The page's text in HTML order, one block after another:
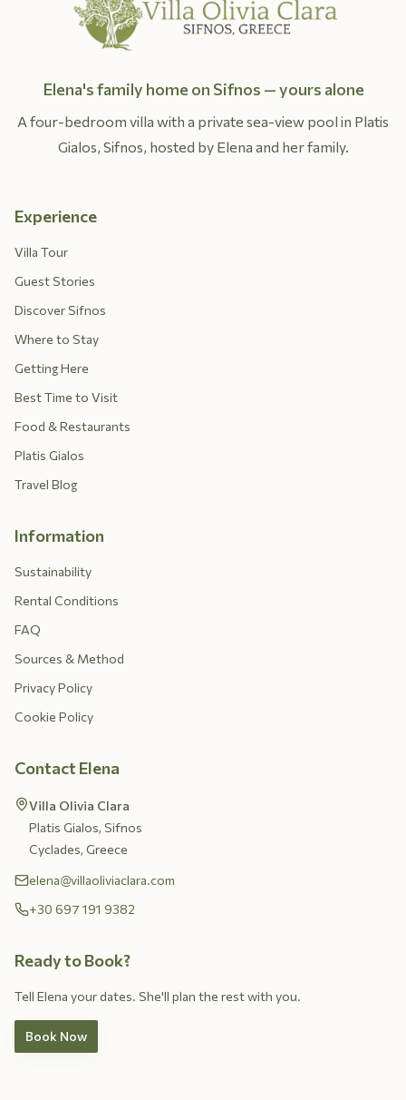
Elena's family home on Sifnos — yours alone
A four-bedroom villa with a private sea-view pool in Platis
Gialos, Sifnos, hosted by Elena and her family.
Experience
Villa Tour
Guest Stories
Discover Sifnos
Where to Stay
Getting Here
Best Time to Visit
Food & Restaurants
Platis Gialos
Travel Blog
Information
Sustainability
Rental Conditions
FAQ
Sources & Method
Privacy Policy
Cookie Policy
Contact Elena
Villa Olivia Clara
Platis Gialos, Sifnos
Cyclades, Greece
elena@villaoliviaclara.com
+30 697 191 9382
Ready to Book?
Tell Elena your dates. She'll plan the rest with you.
Book Now